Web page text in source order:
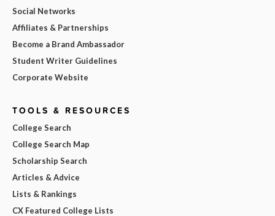
Social Networks
Affiliates & Partnerships
Become a Brand Ambassador
Student Writer Guidelines
Corporate Website
TOOLS & RESOURCES
College Search
College Search Map
Scholarship Search
Articles & Advice
Lists & Rankings
CX Featured College Lists